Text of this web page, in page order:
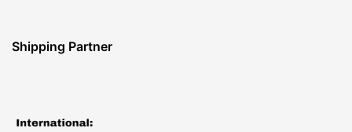
Shipping Partner